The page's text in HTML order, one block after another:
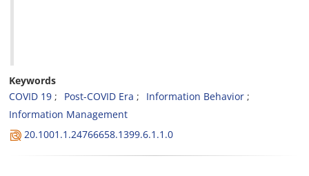
Keywords
COVID 19
Post-COVID Era
Information Behavior
Information Management
20.1001.1.24766658.1399.6.1.1.0